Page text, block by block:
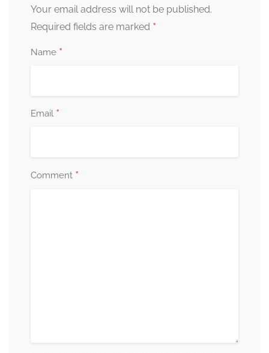
Your email address will not be published.
Required fields are marked *
Name *
Email *
Comment *